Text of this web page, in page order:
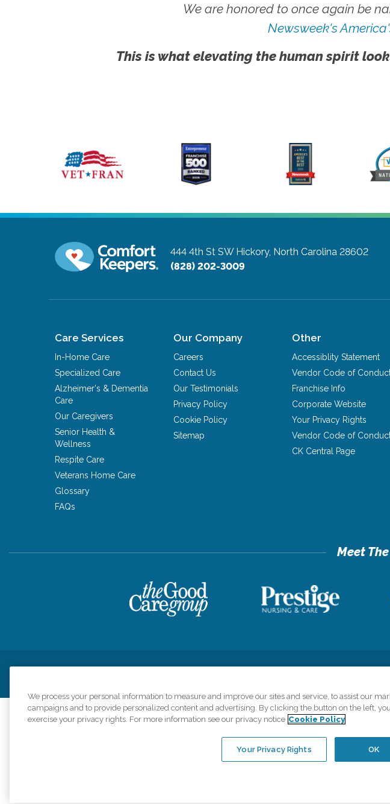
We are honored to once again be
Newsweek's
This is what elevating the human spirit
444 4th St SW Hickory, North Carolina 28602
(828) 202-3009
Care Services
In-Home Care
Specialized Care
Alzheimer's & Dementia
Care
Our Caregivers
Senior Health &
Wellness
Respite Care
Veterans Home Care
Glossary
FAQs
Our Company
Careers
Contact Us
Our Testimonials
Privacy Policy
Cookie Policy
Sitemap
Other
Accessiblity Statement
Vendor Code of
Franchise Info
Corporate Website
Your Privacy Rights
Vendor Code of
CK Central Page
©2026
Comfort Keepers adheres to the principles of
organizations scope of services provided,
An international network, where most offices are
are subject to
We process your personal information to measure and improve our sites and service, to assist our
campaigns and to provide personalized content and advertising. By clicking the button on the left,
exercise your privacy rights. For more information see our privacy notice Cookie Policy
OK
Your Privacy Rights